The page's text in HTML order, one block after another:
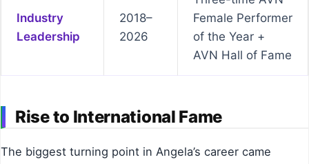
Industry
Leadership
2018–
2026
Female Performer
of the Year +
AVN Hall of Fame
Rise to International Fame
The biggest turning point in Angela’s career came